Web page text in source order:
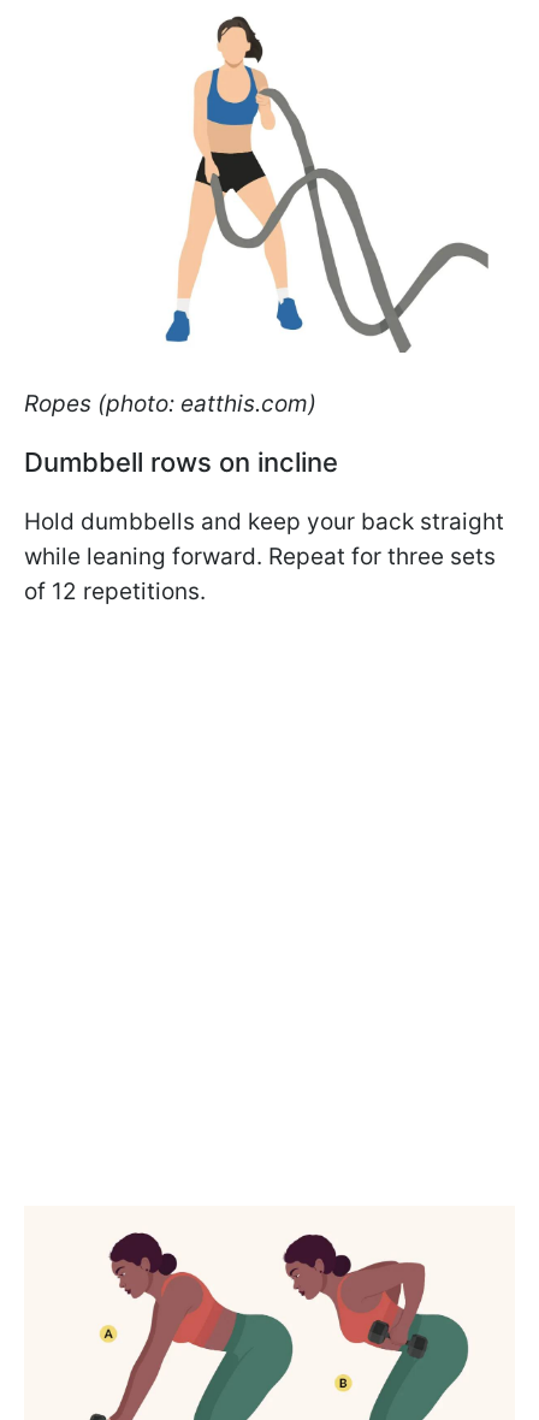
Ropes (photo: eatthis.com)
Dumbbell rows on incline
Hold dumbbells and keep your back straight
while leaning forward. Repeat for three sets
of 12 repetitions.